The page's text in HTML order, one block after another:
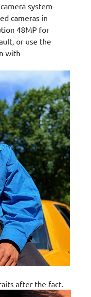
system
cameras in
48MP for
or use the
with
after the fact.